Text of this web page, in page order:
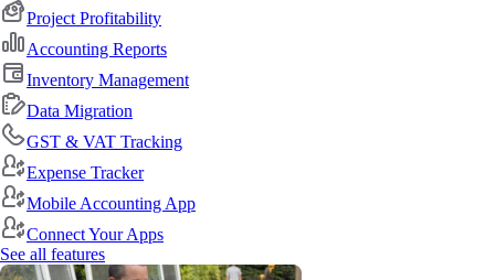
Project Profitability
Accounting Reports
Inventory Management
Data Migration
GST & VAT Tracking
Expense Tracker
Mobile Accounting App
Connect Your Apps
See all features